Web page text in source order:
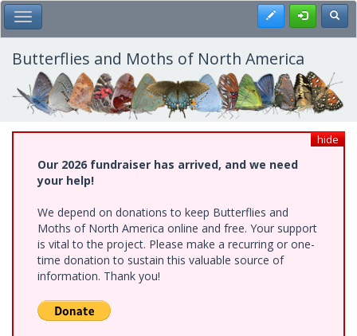
Skip
to
main
content
Toggle Main Menu Register
Butterflies and Moths of North America
hide
Our 2026 fundraiser has arrived, and we need
your help!
We depend on donations to keep Butterflies and
Moths of North America online and free. Your support
is vital to the project. Please make a recurring or one-
time donation to sustain this valuable source of
information. Thank you!